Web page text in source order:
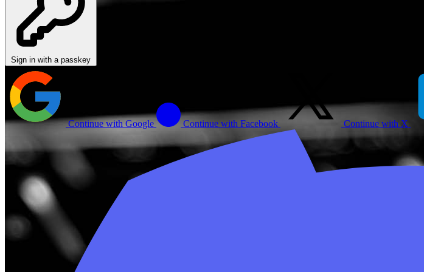
Sign in with a passkey
Continue with Google Continue with Facebook Continue with X